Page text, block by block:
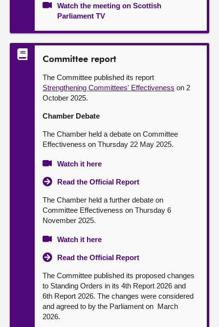
Watch the meeting on Scottish
Parliament TV
Committee report
The Committee published its report
Strengthening Committees' Effectiveness on 2
October 2025.
Chamber Debate
The Chamber held a debate on Committee
Effectiveness on Thursday 22 May 2025.
Watch it here
Read the Official Report
The Chamber held a further debate on
Committee Effectiveness on Thursday 6
November 2025.
Watch it here
Read the Official Report
The Committee published its proposed changes
to Standing Orders in its 4th Report 2026 and
6th Report 2026. The changes were considered
and agreed to by the Parliament on March
2026.